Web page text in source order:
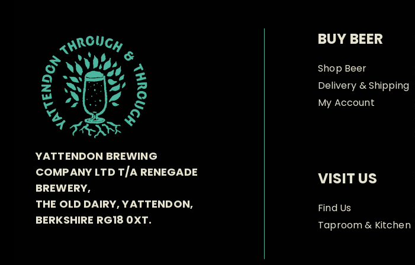
YATTENDON BREWING
COMPANY LTD T/A RENEGADE
BREWERY,
THE OLD DAIRY, YATTENDON,
BERKSHIRE RG18 0XT.
BUY BEER
Shop Beer
Delivery & Shipping
My Account
VISIT US
Find Us
Taproom & Kitchen